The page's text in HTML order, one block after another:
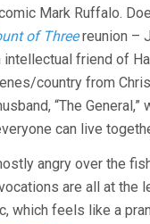
Mark Ruffalo.
of Threereunion –
intellectual friend of
country from
“The General,”
can live
angry over the
are all at the
which feels like a